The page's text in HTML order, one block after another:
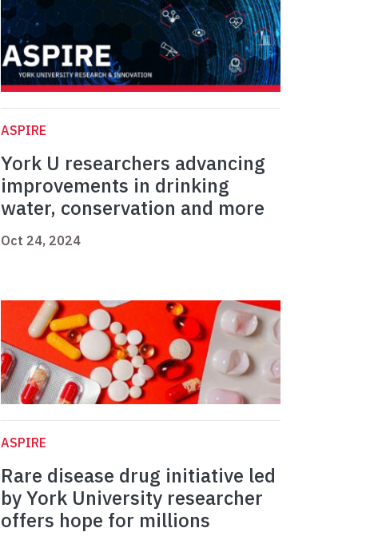
ASPIRE
York U researchers advancing
improvements in drinking
water, conservation and more
Oct 24, 2024
ASPIRE
Rare disease drug initiative led
by York University researcher
offers hope for millions